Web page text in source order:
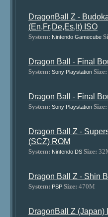
DragonBall Z -
(En,Fr,De,Es,It) ISO
System: Nintendo Gamecube
Dragon Ball - Final
System: Sony Playstation Size:
Dragon Ball - Final
System: Sony Playstation Size:
Dragon Ball Z -
(SCZ) ROM
System: Nintendo DS Size:
Dragon Ball Z - Shin
System: PSP Size: 470M
DragonBall Z (Japan)